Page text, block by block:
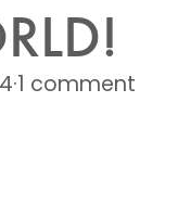
·1 comment